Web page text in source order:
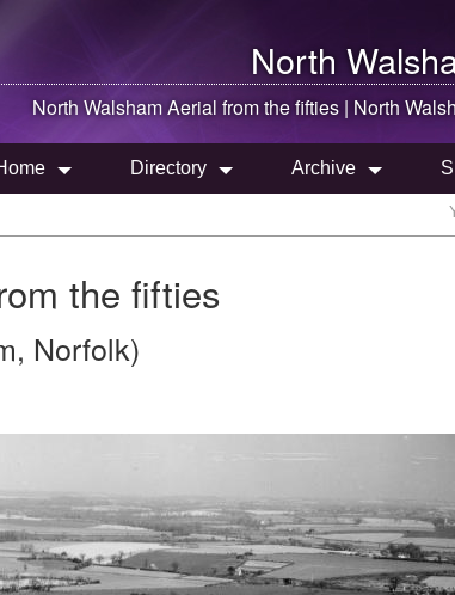
North
North WalshamAerial from the fifties | North
Directory Archive
the fifties
Norfolk)